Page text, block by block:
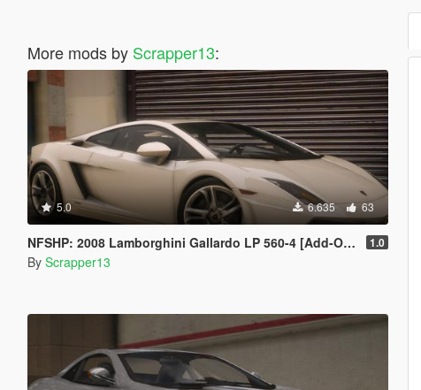
More mods by Scrapper13:
5.0 6.635 63
NFSHP: 2008 Lamborghini Gallardo LP 560-4 [Add-On | VehFuncsV | Template] 1.0
By Scrapper13